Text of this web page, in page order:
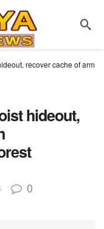
recover cache of arms
hideout,
0